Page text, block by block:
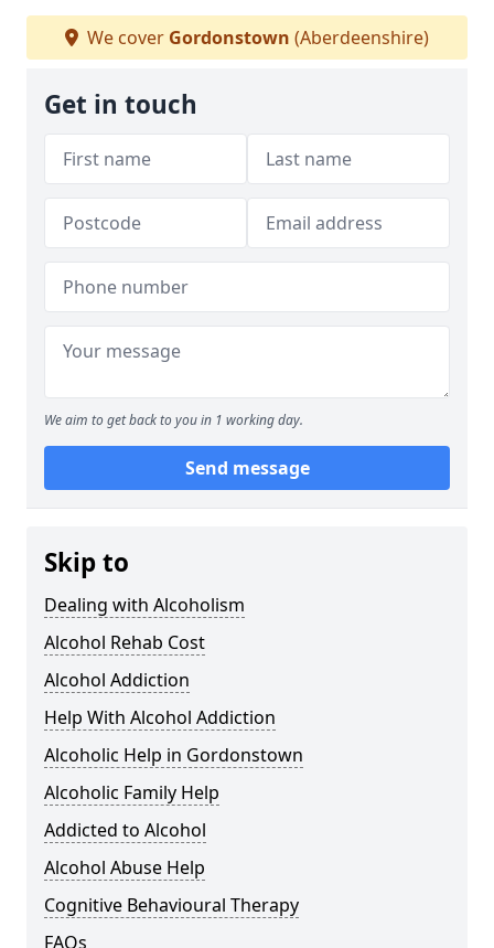
We cover Gordonstown (Aberdeenshire)
Get in touch
We aim to get back to you in 1 working day.
Send message
Skip to
Dealing with Alcoholism
Alcohol Rehab Cost
Alcohol Addiction
Help With Alcohol Addiction
Alcoholic Help in Gordonstown
Alcoholic Family Help
Addicted to Alcohol
Alcohol Abuse Help
Cognitive Behavioural Therapy
FAQs